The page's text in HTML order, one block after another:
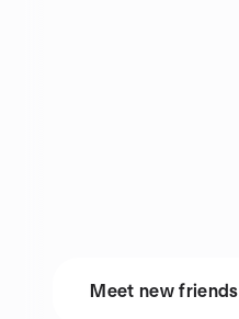
Meet new friends